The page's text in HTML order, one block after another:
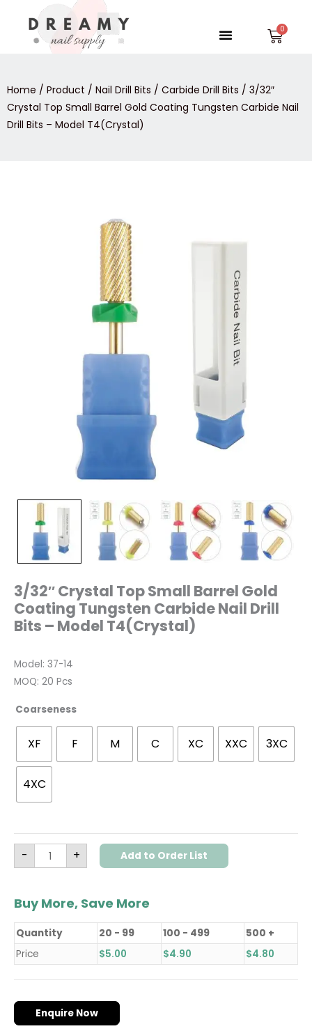
content
Menu
Home / Product / Nail Drill Bits / Carbide Drill Bits / 3/32″
Crystal Top Small Barrel Gold Coating Tungsten Carbide Nail
Drill Bits – Model T4(Crystal)
3/32″ Crystal Top Small Barrel Gold
Coating Tungsten Carbide Nail Drill
Bits – Model T4(Crystal)
Model: 37-14
MOQ: 20 Pcs
Coarseness
XF F M C XC XXC 3XC
4XC
- + Add to Order List
Buy More, Save More
Quantity 20 - 99 100 - 499
500 +
Price
$5.00 $4.90 $4.80
Enquire Now